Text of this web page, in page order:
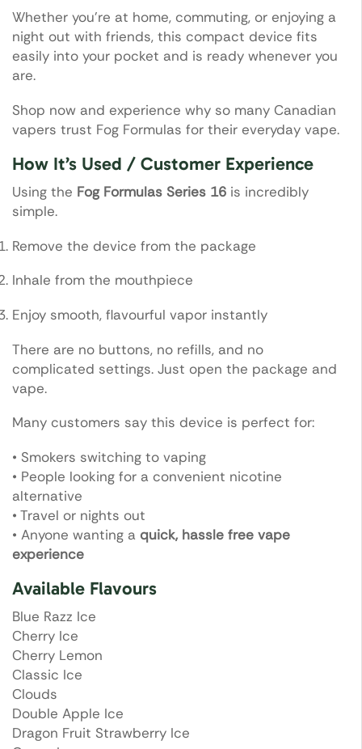
Whether you’re at home, commuting, or enjoying a
night out with friends, this compact device fits
easily into your pocket and is ready whenever you
are.
Shop now and experience why so many Canadian
vapers trust Fog Formulas for their everyday vape.
How It’s Used / Customer Experience
Using the Fog Formulas Series 16 is incredibly
simple.
Remove the device from the package
Inhale from the mouthpiece
Enjoy smooth, flavourful vapor instantly
There are no buttons, no refills, and no
complicated settings. Just open the package and
vape.
Many customers say this device is perfect for:
• Smokers switching to vaping
• People looking for a convenient nicotine
alternative
• Travel or nights out
• Anyone wanting a quick, hassle free vape
experience
Available Flavours
Blue Razz Ice
Cherry Ice
Cherry Lemon
Classic Ice
Clouds
Double Apple Ice
Dragon Fruit Strawberry Ice